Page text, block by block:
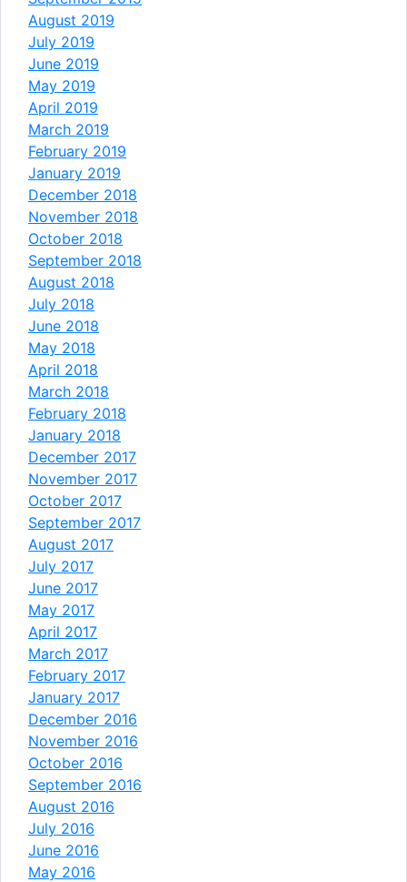
August 2019
July 2019
June 2019
May 2019
April 2019
March 2019
February 2019
January 2019
December 2018
November 2018
October 2018
September 2018
August 2018
July 2018
June 2018
May 2018
April 2018
March 2018
February 2018
January 2018
December 2017
November 2017
October 2017
September 2017
August 2017
July 2017
June 2017
May 2017
April 2017
March 2017
February 2017
January 2017
December 2016
November 2016
October 2016
September 2016
August 2016
July 2016
June 2016
May 2016